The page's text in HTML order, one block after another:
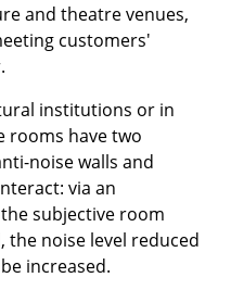
and theatre venues,
customers'
institutions or in
rooms have two
noise walls and
via an
subjective room
the noise level reduced
increased.